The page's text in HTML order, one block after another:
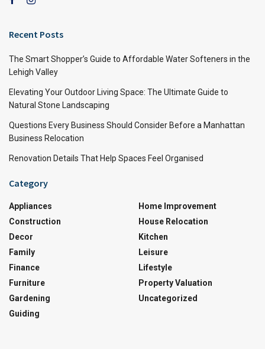
Recent Posts
The Smart Shopper’s Guide to Affordable Water Softeners in the
Lehigh Valley
Elevating Your Outdoor Living Space: The Ultimate Guide to
Natural Stone Landscaping
Questions Every Business Should Consider Before a Manhattan
Business Relocation
Renovation Details That Help Spaces Feel Organised
Category
Appliances
Construction
Decor
Family
Finance
Furniture
Gardening
Guiding
Home Improvement
House Relocation
Kitchen
Leisure
Lifestyle
Property Valuation
Uncategorized